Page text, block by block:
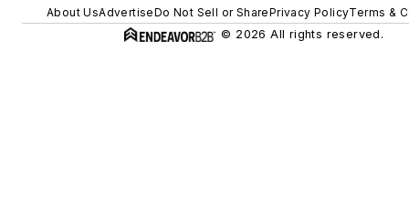
About UsAdvertiseDo Not Sell or SharePrivacy PolicyTerms &
© 2026 All rights reserved.